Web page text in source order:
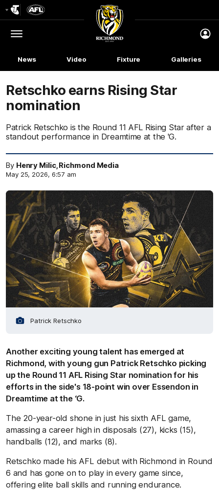
Logo
Menu
Club
Logo
News Video Fixture Galleries
Retschko earns Rising Star
nomination
Patrick Retschko is the Round 11 AFL Rising Star after a
standout performance in Dreamtime at the 'G.
By Henry Milic, Richmond Media
May 25, 2026, 6:57 am
Patrick Retschko
Another exciting young talent has emerged at
Richmond, with young gun Patrick Retschko picking
up the Round 11 AFL Rising Star nomination for his
efforts in the side's 18-point win over Essendon in
Dreamtime at the ‘G.
The 20-year-old shone in just his sixth AFL game,
amassing a career high in disposals (27), kicks (15),
handballs (12), and marks (8).
Retschko made his AFL debut with Richmond in Round
6 and has gone on to play in every game since,
offering elite ball skills and running endurance.